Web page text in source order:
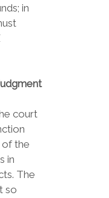
in
court
of the
in
The
so